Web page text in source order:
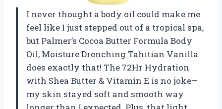
I never thought a body oil could make me
feel like I just stepped out of a tropical spa,
but Palmer’s Cocoa Butter Formula Body
Oil, Moisture Drenching Tahitian Vanilla
does exactly that! The 72Hr Hydration
with Shea Butter & Vitamin E is no joke—
my skin stayed soft and smooth way